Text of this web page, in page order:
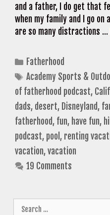
and a father, I do get that
when my family and I go on
are so many distractions …
Categories
Fatherhood
Tags
Academy Sports &
of fatherhood podcast,
dads, desert, Disneyland,
fatherhood, fun, have fun,
podcast, pool , renting
vacation,vacation
19 Comments